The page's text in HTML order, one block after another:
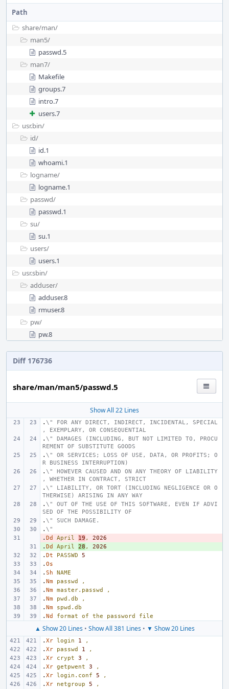
Path
share/man/
man5/
passwd.5
man7/
Makefile
groups.7
intro.7
users.7
usr.bin/
id/
id.1
whoami.1
logname/
logname.1
passwd/
passwd.1
su/
su.1
users/
users.1
usr.sbin/
adduser/
adduser.8
rmuser.8
pw/
pw.8
Diff 176736
share/man/man5/passwd.5
Show All 22 Lines
. \" FOR ANY DIRECT, INDIRECT, INCIDENTAL, SPECIAL
, EXEMPLARY, OR CONSEQUENTIAL
. \" DAMAGES (INCLUDING, BUT NOT LIMITED TO, PROCU
REMENT OF SUBSTITUTE GOODS
. \" OR SERVICES; LOSS OF USE, DATA, OR PROFITS; O
R BUSINESS INTERRUPTION)
. \" HOWEVER CAUSED AND ON ANY THEORY OF LIABILITY
, WHETHER IN CONTRACT, STRICT
. \" LIABILITY, OR TORT (INCLUDING NEGLIGENCE OR O
THERWISE) ARISING IN ANY WAY
. \" OUT OF THE USE OF THIS SOFTWARE, EVEN IF ADVI
SED OF THE POSSIBILITY OF
. \" SUCH DAMAGE.
. \"
-
. Dd April 19 ,
2026
+
. Dd April 28 ,
2026
. Dt PASSWD
5
. Os
. Sh
NAME
. Nm passwd
,
. Nm master.passwd
,
. Nm pwd.db
,
. Nm
spwd.db
. Nd format of the password file
▲ Show 20 Lines• Show All 381 Lines• ▼ Show 20 Lines
. Xr login 1
,
. Xr passwd 1
,
. Xr crypt 3
,
. Xr getpwent 3
,
. Xr login.conf 5
,
. Xr netgroup 5
,